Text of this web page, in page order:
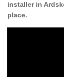
installer in
place.